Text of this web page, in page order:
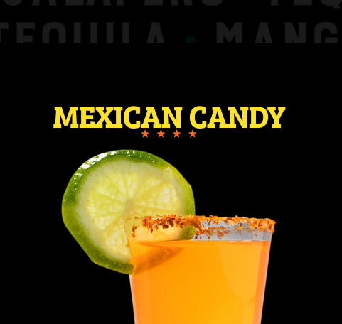
MEXICAN CANDY